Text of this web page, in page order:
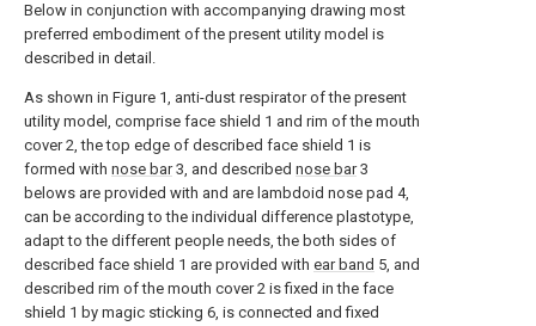
Below in conjunction with accompanying drawing most
preferred embodiment of the present utility model is
described in detail.
As shown in Figure 1, anti-dust respirator of the present
utility model, comprise face shield 1 and rim of the mouth
cover 2, the top edge of described face shield 1 is
formed with nose bar3, and described nose bar3
belows are provided with and are lambdoid nose pad 4,
can be according to the individual difference plastotype,
adapt to the different people needs, the both sides of
described face shield 1 are provided with ear band 5, and
described rim of the mouth cover 2 is fixed in the face
shield 1 by magic sticking 6, is connected and fixed